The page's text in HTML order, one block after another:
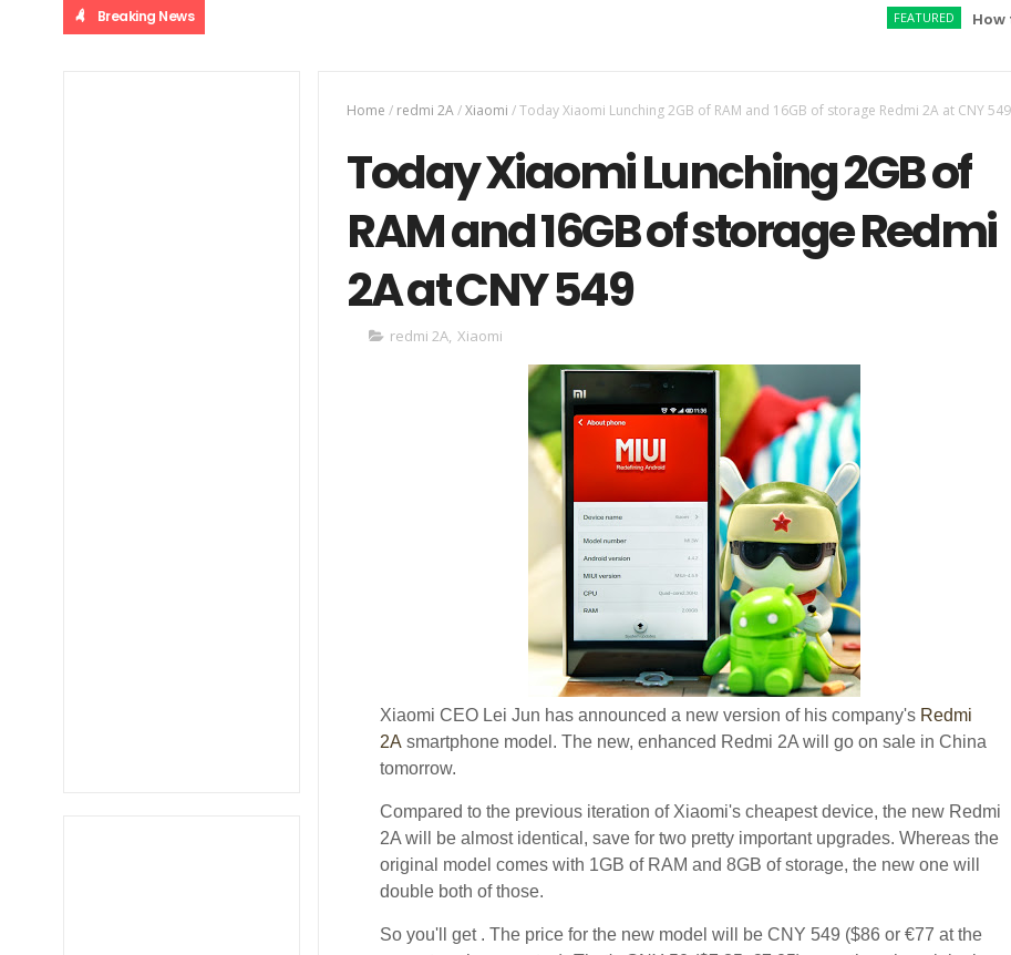
Breaking News FEATURED How to
Home / redmi 2A/Xiaomi /Today Xiaomi Lunching 2GB of RAM and 16GB of storage Redmi 2A at CNY 549
Today Xiaomi Lunching 2GB of
RAM and 16GB of storage Redmi
2A at CNY 549
redmi 2A, Xiaomi
Xiaomi CEO Lei Jun has announced a new version of his company's Redmi
2A smartphone model. The new, enhanced Redmi 2A will go on sale in China
tomorrow.
Compared to the previous iteration of Xiaomi's cheapest device, the new Redmi
2A will be almost identical, save for two pretty important upgrades. Whereas the
original model comes with 1GB of RAM and 8GB of storage, the new one will
double both of those.
So you'll get . The price for the new model will be CNY 549 ($86 or €77 at the